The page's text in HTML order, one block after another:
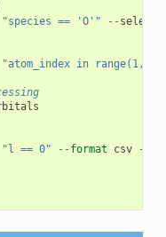
"species == 'O'" -- select
"atom_index in range(1,
"l == 0" -- format csv -